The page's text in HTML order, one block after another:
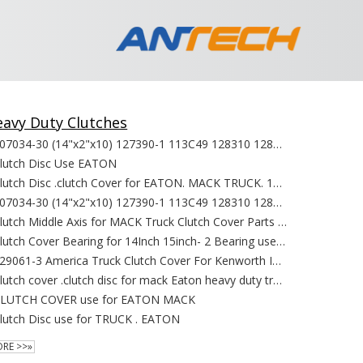
Duty Clutches
107034-30 (14"x2"x10) 127390-1 113C49 128310 128311 128529 128530 127400-4 CD128344 128238 127390-1 use for MACK TRUCK
Disc Use EATON
Clutch Disc .clutch Cover for EATON. MACK TRUCK. 107137 107137 107137 107142 107213 107237 107310 107335 107342 107350 107391
107034-30 (14"x2"x10) 127390-1 113C49 128310 128311 128529 128530 127400-4 CD128344 128238 127390-1 use for MACK TRUCK
Clutch Middle Axis for MACK Truck Clutch Cover Parts replacement
Clutch Cover Bearing for 14Inch 15inch- 2 Bearing use for MACK Truck Clutch Cover Parts replacement
129061-3 America Truck Clutch Cover For Kenworth International Lonestar truck Sterling Trucks
Clutch cover .clutch disc for mack Eaton heavy duty truck 127760 127200 BK313 105C137 109701-20 109705-8 107620 10735109400-52
COVER use for EATON MACK
Disc use for TRUCK . EATON
>>»